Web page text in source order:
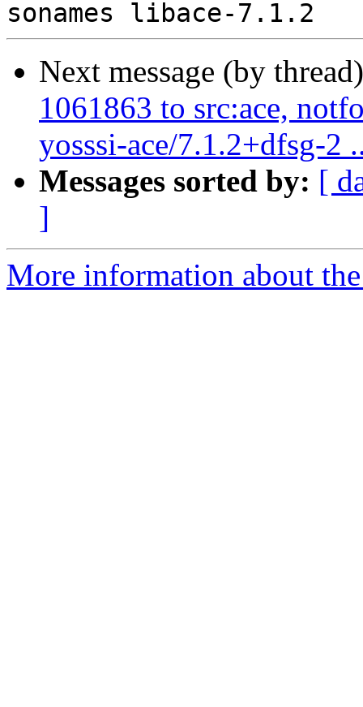
Next message (by
1061863 to src:ace,
yosssi-ace/7.1.2+dfsg-2
Messages sorted by: [
]
More information about